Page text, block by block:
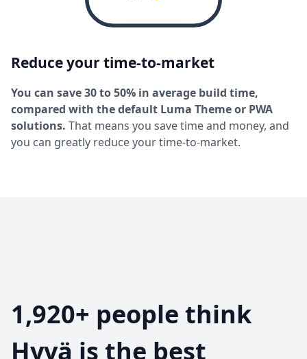
Reduce your time-to-market
You can save 30 to 50% in average build time,
compared with the default Luma Theme or PWA
solutions. That means you save time and money, and
you can greatly reduce your time-to-market.
1,920+ people think
Hyvä is the best